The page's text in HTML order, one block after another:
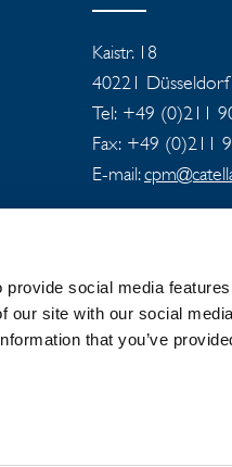
social media
our site with our social
that you’ve
Kaistr. 18
40221 Düsseldorf
Tel: +49 (0)211
Fax: +49 (0)211
E-mail: